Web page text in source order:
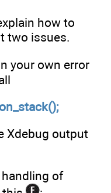
how to
two issues.
your own error
Xdebug output
handling of